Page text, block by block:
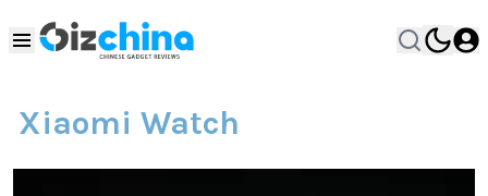
Xiaomi Watch